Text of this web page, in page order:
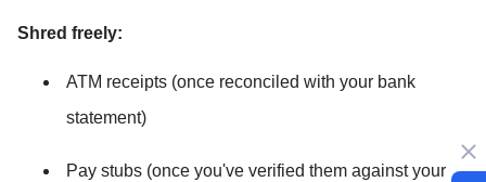
Shred freely:
ATM receipts (once reconciled with your bank
statement)
Pay stubs (once you've verified them against your